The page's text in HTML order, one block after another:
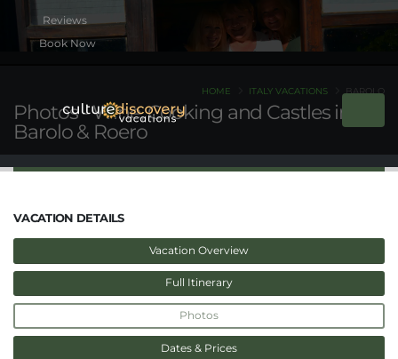
Book Now
Photos - Wine, Cooking and Castles in
Barolo & Roero
HOME ITALY VACATIONS BAROLO
VACATION DETAILS
Vacation Overview
Full Itinerary
Photos
Dates & Prices